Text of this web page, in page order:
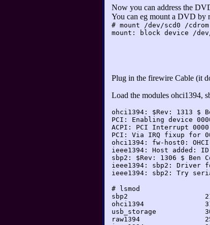
Now you can address the
You can eg mount a DVD by
# mount /dev/scd0 /cdrom
mount: block device /
Plug in the firewire Cable (it
Load the modules ohci1394,
ohci1394: $Rev: 1313 $
PCI: Enabling device
ACPI: PCI Interrupt
PCI: Via IRQ fixup for
ohci1394: fw-host0:
ieee1394: Host added:
sbp2: $Rev: 1306 $ Ben
ieee1394: sbp2:
ieee1394: sbp2: Try
# lsmod
sbp2
ohci1394
usb_storage
raw1394